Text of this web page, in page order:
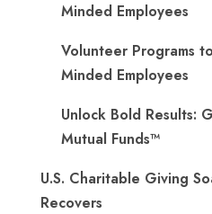
Minded Employees
Volunteer Programs
Minded Employees
Unlock Bold Results:
Mutual Funds™
U.S. Charitable Giving
Recovers